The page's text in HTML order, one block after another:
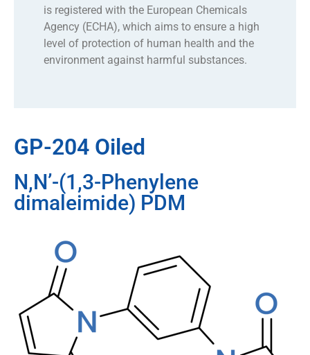
is registered with the European Chemicals
Agency (ECHA), which aims to ensure a high
level of protection of human health and the
environment against harmful substances.
GP-204 Oiled
N,N’-(1,3-Phenylene
dimaleimide) PDM